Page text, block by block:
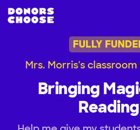
FULLY
Mrs. Morris's classroom
Bringing
Reading